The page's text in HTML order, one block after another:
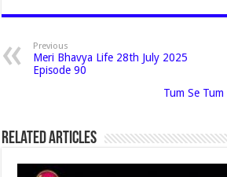
Previous
Meri Bhavya Life 28th July 2025
Episode 90
Tum Se
Related Articles